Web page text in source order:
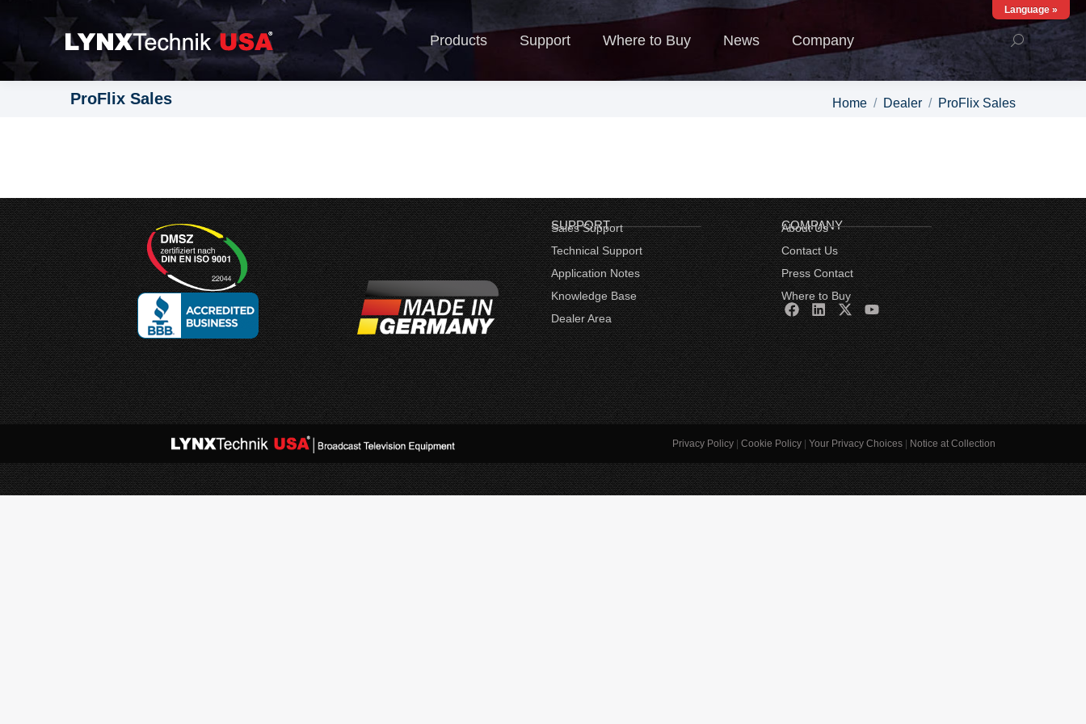
Products Support Where to Buy News Company
ProFlix Sales You are here:
Home Dealer ProFlix Sales
Manufactured in Germany
SUPPORT
Sales Support
Technical Support
Application Notes
Knowledge Base
Dealer Area
COMPANY
About Us
Contact Us
Press Contact
Where to Buy
Privacy Policy Cookie Policy Your Privacy Choices Notice at Collection
Language »
Support Where to Buy